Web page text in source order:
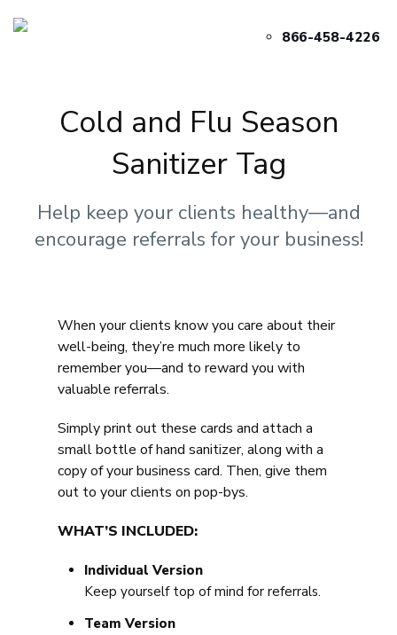
866-458-4226
Cold and Flu Season
Sanitizer Tag
Help keep your clients healthy—and
encourage referrals for your business!
When your clients know you care about their
well-being, they’re much more likely to
remember you—and to reward you with
valuable referrals.
Simply print out these cards and attach a
small bottle of hand sanitizer, along with a
copy of your business card. Then, give them
out to your clients on pop-bys.
WHAT’S INCLUDED:
Individual Version
Keep yourself top of mind for referrals.
Team Version